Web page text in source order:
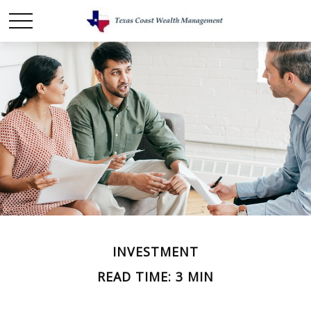
INVESTMENT
READ TIME: 3 MIN